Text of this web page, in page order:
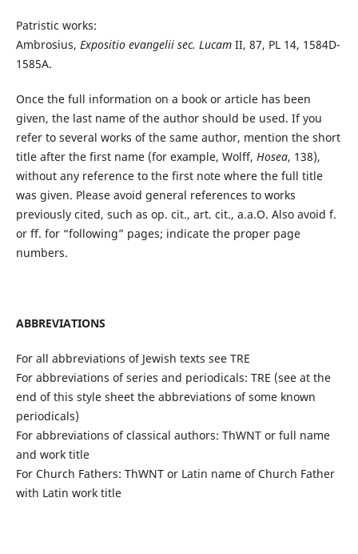
Patristic works:
Ambrosius, Expositio evangelii sec. LucamII, 87, PL 14, 1584D-
1585A.
Once the full information on a book or article has been
given, the last name of the author should be used. If you
refer to several works of the same author, mention the short
title after the first name (for example, Wolff, Hosea, 138),
without any reference to the first note where the full title
was given. Please avoid general references to works
previously cited, such as op. cit., art. cit., a.a.O. Also avoid f.
or ff. for “following” pages; indicate the proper page
numbers.
ABBREVIATIONS
For all abbreviations of Jewish texts see TRE
For abbreviations of series and periodicals: TRE (see at the
end of this style sheet the abbreviations of some known
periodicals)
For abbreviations of classical authors: ThWNT or full name
and work title
For Church Fathers: ThWNT or Latin name of Church Father
with Latin work title